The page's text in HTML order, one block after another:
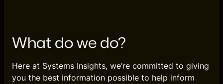
What do we do?
Here at Systems Insights, we’re committed to giving
you the best information possible to help inform